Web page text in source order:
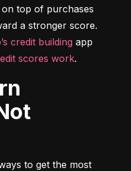
top of purchases
a stronger score.
credit building app
scores work.
to get the most